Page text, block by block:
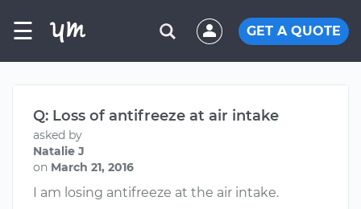
☰ GET A QUOTE
Q: Loss of antifreeze at air intake
asked by
Natalie J
on March 21, 2016
I am losing antifreeze at the air intake.